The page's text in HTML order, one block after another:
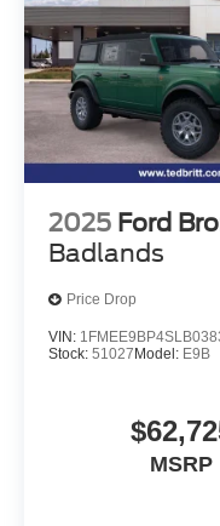
2025 Ford
Badlands
Price Drop
VIN:
Stock: 51027Model: E9B
MSRP